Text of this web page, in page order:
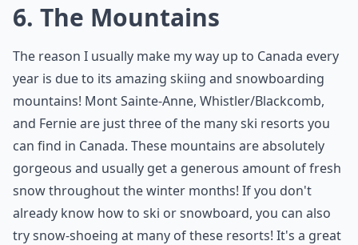
6. The Mountains
The reason I usually make my way up to Canada every
year is due to its amazing skiing and snowboarding
mountains! Mont Sainte-Anne, Whistler/Blackcomb,
and Fernie are just three of the many ski resorts you
can find in Canada. These mountains are absolutely
gorgeous and usually get a generous amount of fresh
snow throughout the winter months! If you don't
already know how to ski or snowboard, you can also
try snow-shoeing at many of these resorts! It's a great